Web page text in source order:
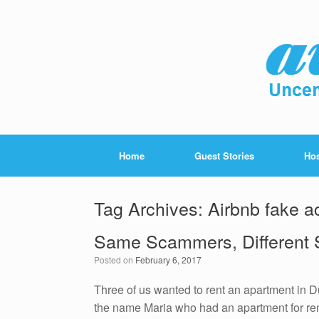
Home Guest Stories
Tag Archives: Airbnb fake
Same Scammers, Different
Posted on February 6, 2017
Three of us wanted to rent an apartment in
the name Maria who had an apartment for